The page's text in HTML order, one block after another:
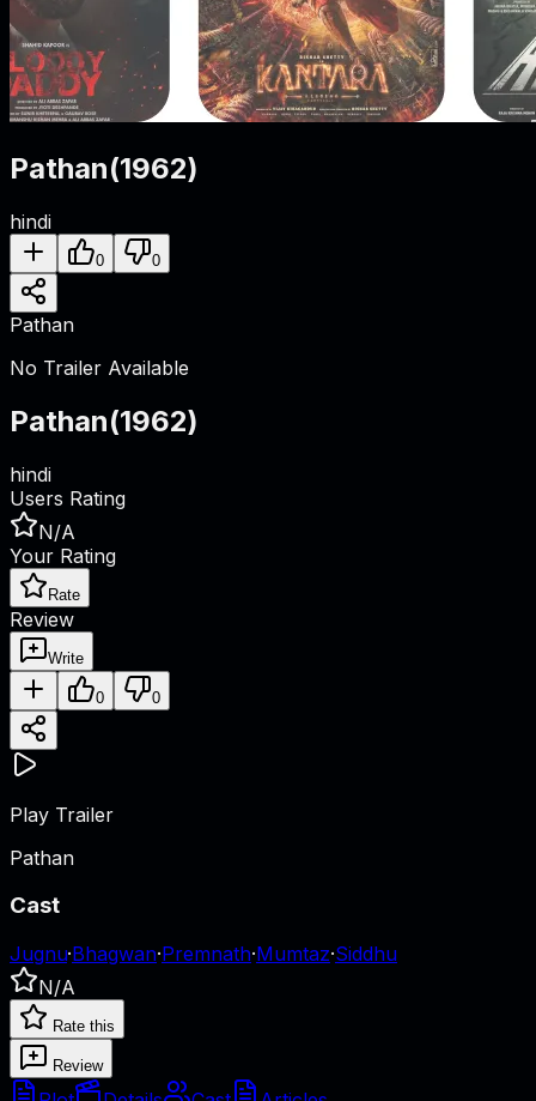
Pathan(1962)
hindi
0 0
Pathan
No Trailer Available
Pathan(1962)
hindi
Users Rating
N/A
Your Rating
Rate
Review
Write
0 0
Play Trailer
Pathan
Cast
Jugnu·Bhagwan·Premnath·Mumtaz·Siddhu
N/A
Rate this
Review